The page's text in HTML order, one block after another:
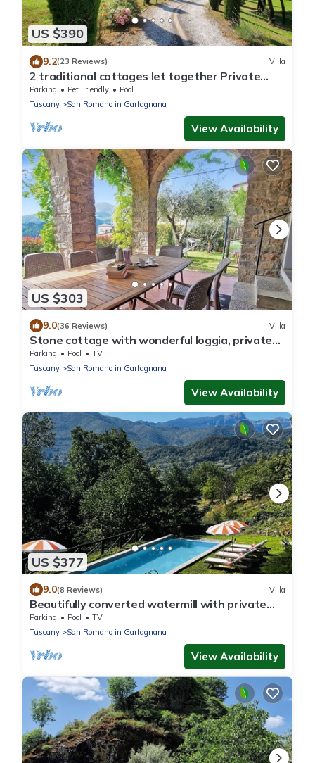
US $390
9.2(23 Reviews) Villa
2 traditional cottages let together Private
pool. Walk to river. Car charging!
Parking Pet Friendly
Pool
Tuscany
San Romano in Garfagnana
View Availability
US $303
9.0(36 Reviews) Villa
Stone cottage with wonderful loggia, private
pool, walk to facilities.
Parking Pool
TV
Tuscany
San Romano in Garfagnana
View Availability
US $377
9.0(8 Reviews) Villa
Beautifully converted watermill with private
pool and own waterfall!
Parking Pool
TV
Tuscany
San Romano in Garfagnana
View Availability